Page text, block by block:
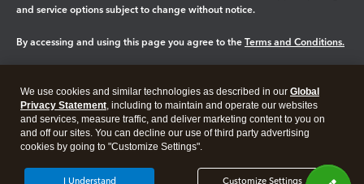
and service options subject to change without notice.
By accessing and using this page you agree to the Terms and Conditions.
Legal Privacy Security
We use cookies and similar technologies as described in our Global
Privacy Statement, including to maintain and operate our websites
and services, measure traffic, and deliver marketing content to you on
and off our sites. You can decline our use of third party advertising
cookies by going to "Customize Settings".
Customize Settings
I Understand